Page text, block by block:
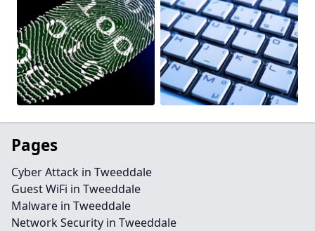
Pages
Cyber Attack in Tweeddale
Guest WiFi in Tweeddale
Malware in Tweeddale
Network Security in Tweeddale